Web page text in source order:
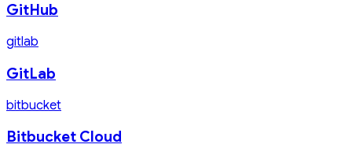
GitHub
gitlab
GitLab
bitbucket
Bitbucket Cloud